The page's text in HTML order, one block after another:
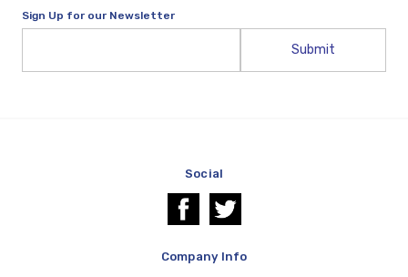
Sign Up for our Newsletter
Social
Company Info